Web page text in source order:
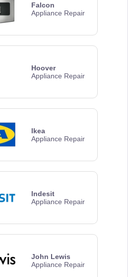
Falcon
Appliance Repair
Hoover
Appliance Repair
Ikea
Appliance Repair
Indesit
Appliance Repair
John Lewis
Appliance Repair